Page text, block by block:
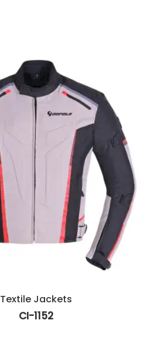
Textile Jackets
CI-1152